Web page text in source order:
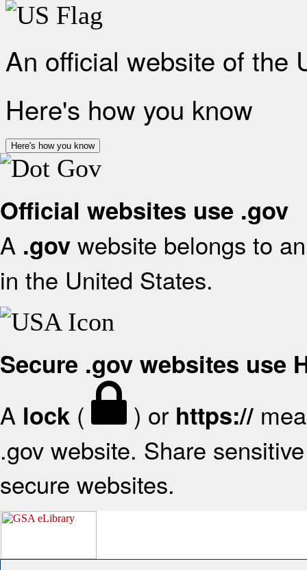
An official website of the
Here's how you know
Here's how you know
Official websites use .gov
A .gov website belongs to
in the United States.
Secure .gov websites use
A lock ( ) or https://
.gov website. Share
secure websites.